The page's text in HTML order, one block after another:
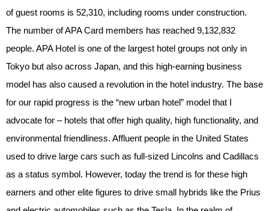
of guest rooms is 52,310, including rooms under construction.
The number of APA Card members has reached 9,132,832
people. APA Hotel is one of the largest hotel groups not only in
Tokyo but also across Japan, and this high-earning business
model has also caused a revolution in the hotel industry. The base
for our rapid progress is the “new urban hotel” model that I
advocate for – hotels that offer high quality, high functionality, and
environmental friendliness. Affluent people in the United States
used to drive large cars such as full-sized Lincolns and Cadillacs
as a status symbol. However, today the trend is for these high
earners and other elite figures to drive small hybrids like the Prius